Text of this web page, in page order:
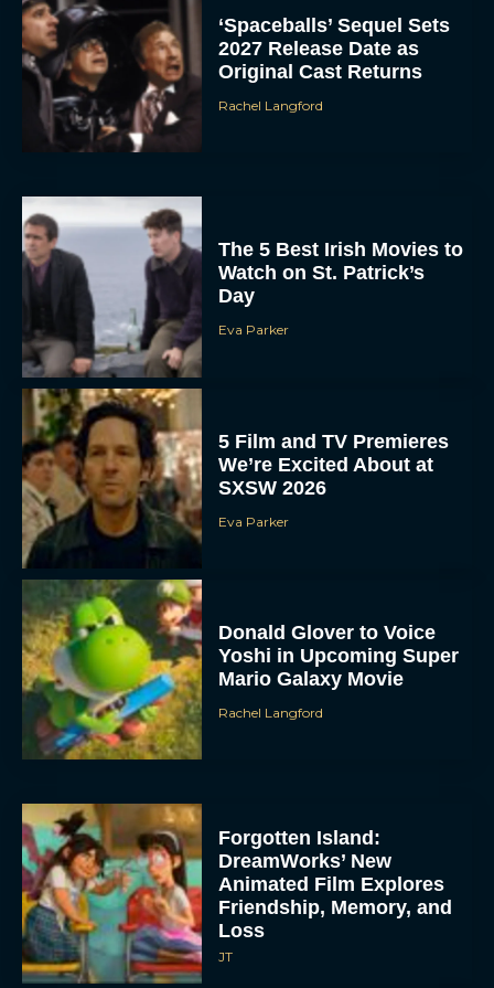
‘Spaceballs’ Sequel Sets
2027 Release Date as
Original Cast Returns
Rachel Langford
The 5 Best Irish Movies to
Watch on St. Patrick’s
Day
Eva Parker
5 Film and TV Premieres
We’re Excited About at
SXSW 2026
Eva Parker
Donald Glover to Voice
Yoshi in Upcoming Super
Mario Galaxy Movie
Rachel Langford
Forgotten Island:
DreamWorks’ New
Animated Film Explores
Friendship, Memory, and
Loss
JT